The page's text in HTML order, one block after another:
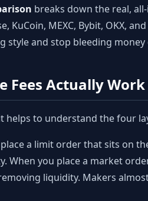
breaks down the real,
KuCoin, MEXC, Bybit, OKX,
style and stop bleeding money
Fees Actually Work
to understand the four
a limit order that sits on
you place a market
liquidity. Makers